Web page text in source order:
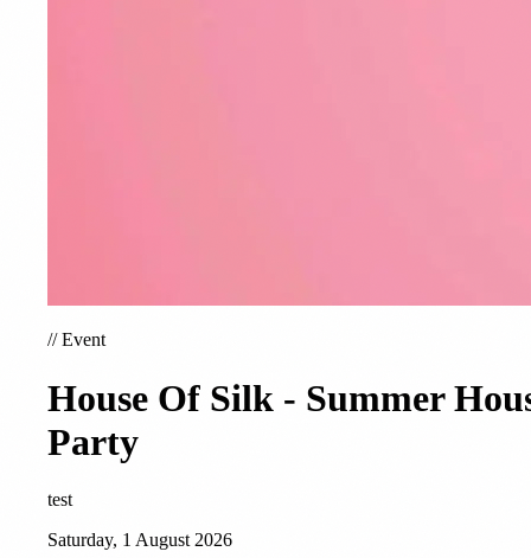
//Event
House Of Silk - Summer
Party
test
Saturday, 1 August 2026